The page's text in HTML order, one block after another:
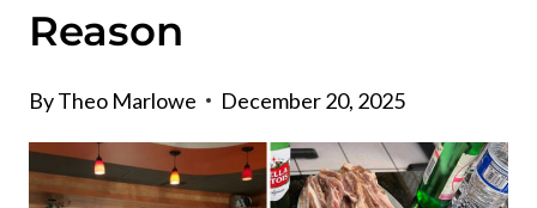
Reason
ByTheo Marlowe December 20, 2025